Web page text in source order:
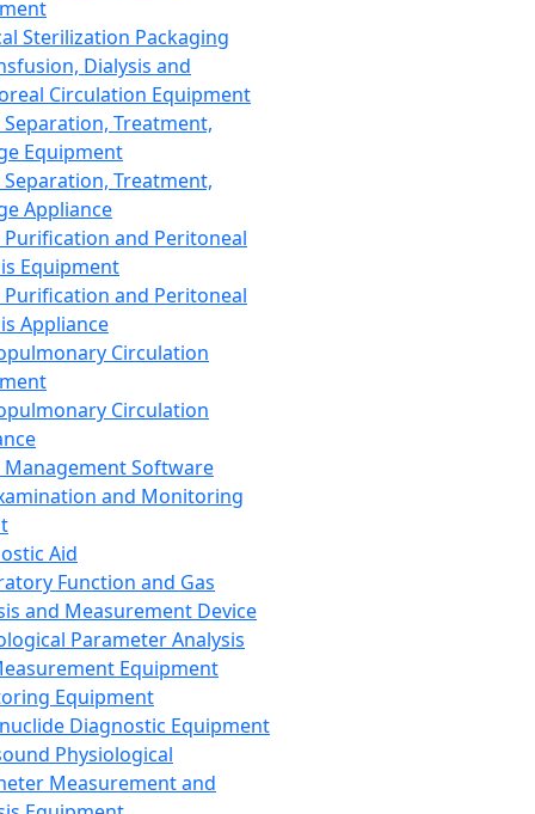
Sterilization Packaging
Dialysis and
Circulation Equipment
Treatment,
Equipment
Treatment,
Appliance
Purification and Peritoneal
Equipment
Purification and Peritoneal
Appliance
Circulation
Circulation
Management Software
and Monitoring
Aid
Function and Gas
and Measurement Device
Parameter Analysis
Equipment
Equipment
Diagnostic Equipment
Physiological
Measurement and